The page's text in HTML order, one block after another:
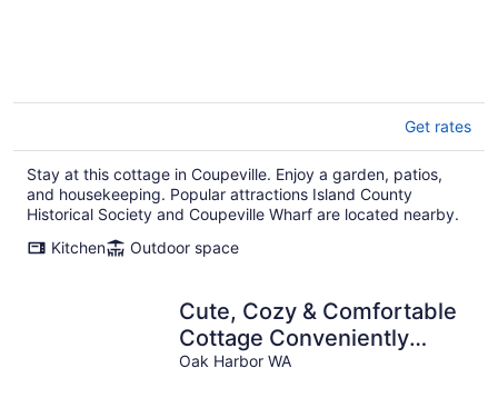
Get rates
Stay at this cottage in Coupeville. Enjoy a garden, patios,
and housekeeping. Popular attractions Island County
Historical Society and Coupeville Wharf are located nearby.
Kitchen
Outdoor space
Cute, Cozy & Comfortable
Cottage Conveniently
Located In The Heart Of
Oak Harbor WA